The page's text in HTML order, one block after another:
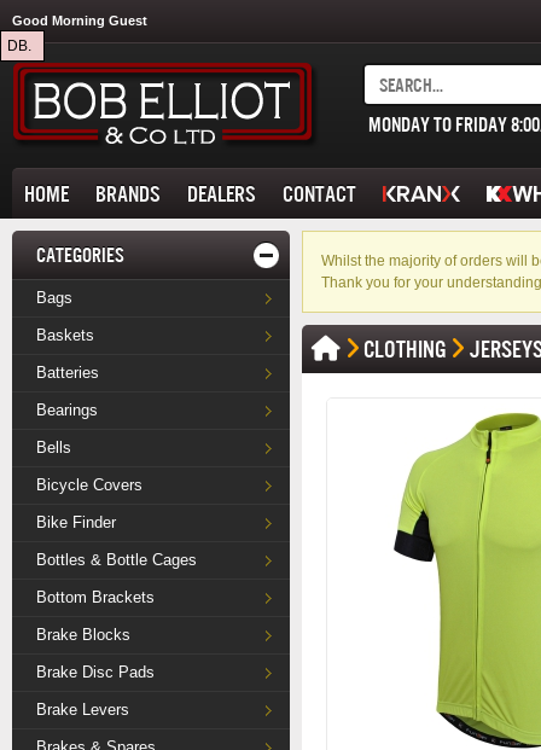
DB.
Good Morning Guest
MONDAY TO FRIDAY
HOME BRANDS DEALERS CONTACT
CATEGORIES
Bags
Baskets
Batteries
Bearings
Bells
Bicycle Covers
Bike Finder
Bottles & Bottle Cages
Bottom Brackets
Brake Blocks
Brake Disc Pads
Brake Levers
Whilst the majority of orders will
Thank you for your
CLOTHING